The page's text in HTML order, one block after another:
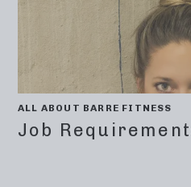
ALL ABOUT BARRE FITNESS
Job